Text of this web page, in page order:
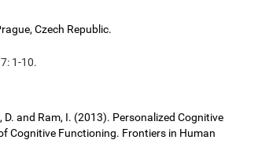
Czech Republic.
1-10.
D. and Ram, I. (2013). Personalized Cognitive
Cognitive Functioning. Frontiers in Human